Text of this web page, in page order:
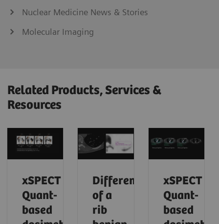
Nuclear Medicine News & Stories
Molecular Imaging
Related Products, Services &
Resources
xSPECT
Quant-
based
Differentiation
of a
rib
xSPECT
Quant-
based